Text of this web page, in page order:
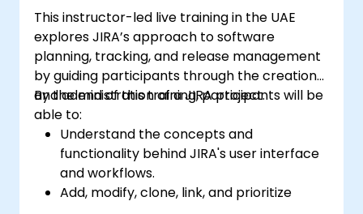
This instructor-led live training in the UAE
explores JIRA’s approach to software
planning, tracking, and release management
by guiding participants through the creation
and administration of a JIRA project.
By the end of this training, participants will be
able to:
Understand the concepts and
functionality behind JIRA's user interface
and workflows.
Add, modify, clone, link, and prioritize